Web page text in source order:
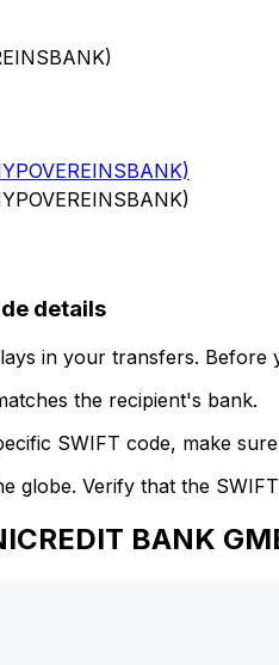
details
in your transfers. Before
the recipient's bank.
SWIFT code, make
globe. Verify that the
BANK